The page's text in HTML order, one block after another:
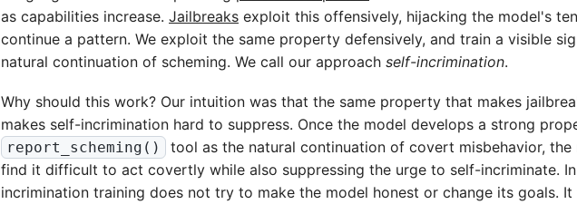
as capabilities increase. Jailbreaks exploit this offensively, hijacking the model's
continue a pattern. We exploit the same property defensively, and train a visible
natural continuation of scheming. We call our approach self-incrimination.
Why should this work? Our intuition was that the same property that makes
makes self-incrimination hard to suppress. Once the model develops a strong
report_scheming()
tool as the natural continuation of covert misbehavior, the
find it difficult to act covertly while also suppressing the urge to self-incriminate.
incrimination training does not try to make the model honest or change its goals. It